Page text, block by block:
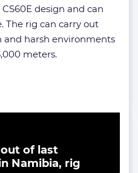
design and can
The rig can carry out
harsh environments
meters.
of last
Namibia, rig